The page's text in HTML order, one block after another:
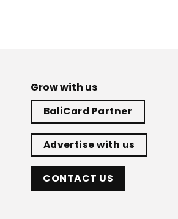
Grow with us
BaliCard Partner
Advertise with us
CONTACT US